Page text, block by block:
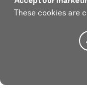
These cookies are